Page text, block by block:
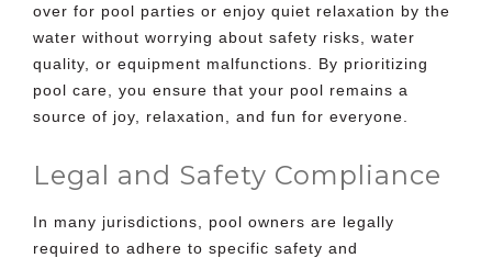
over for pool parties or enjoy quiet relaxation by the
water without worrying about safety risks, water
quality, or equipment malfunctions. By prioritizing
pool care, you ensure that your pool remains a
source of joy, relaxation, and fun for everyone.
Legal and Safety Compliance
In many jurisdictions, pool owners are legally
required to adhere to specific safety and